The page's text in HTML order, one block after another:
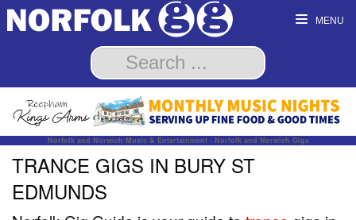
MENU
Norfolk and Norwich Music & Entertainment - Norfolk and Norwich Gigs
TRANCE GIGS IN BURY ST
EDMUNDS